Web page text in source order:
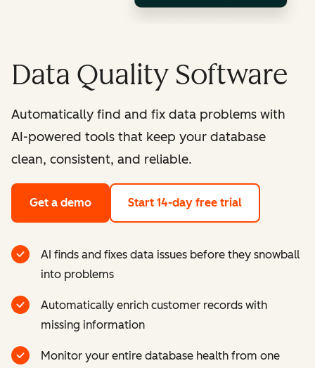
Data Quality Software
Automatically find and fix data problems with
AI-powered tools that keep your database
clean, consistent, and reliable.
Get a demo Start 14-day free trial
AI finds and fixes data issues before they snowball
into problems
Automatically enrich customer records with
missing information
Monitor your entire database health from one